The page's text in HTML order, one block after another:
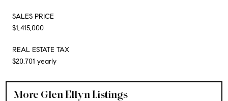
SALES PRICE
$1,415,000
REAL ESTATE TAX
$20,701 yearly
More Glen Ellyn Listings